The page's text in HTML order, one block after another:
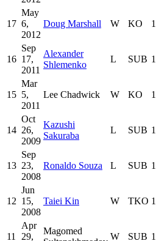
17
May
6,
2012
Doug Marshall W KO 1
16
Sep
17,
2011
Alexander
Shlemenko
L SUB 1
15
Mar
5,
2011
Lee Chadwick W KO 1
14
Oct
26,
2009
Kazushi
Sakuraba
L SUB 1
13
Sep
23,
2008
Ronaldo Souza L SUB 1
12
Jun
15,
2008
Taiei Kin W TKO 1
11
Apr
29,
Magomed
W SUB 1